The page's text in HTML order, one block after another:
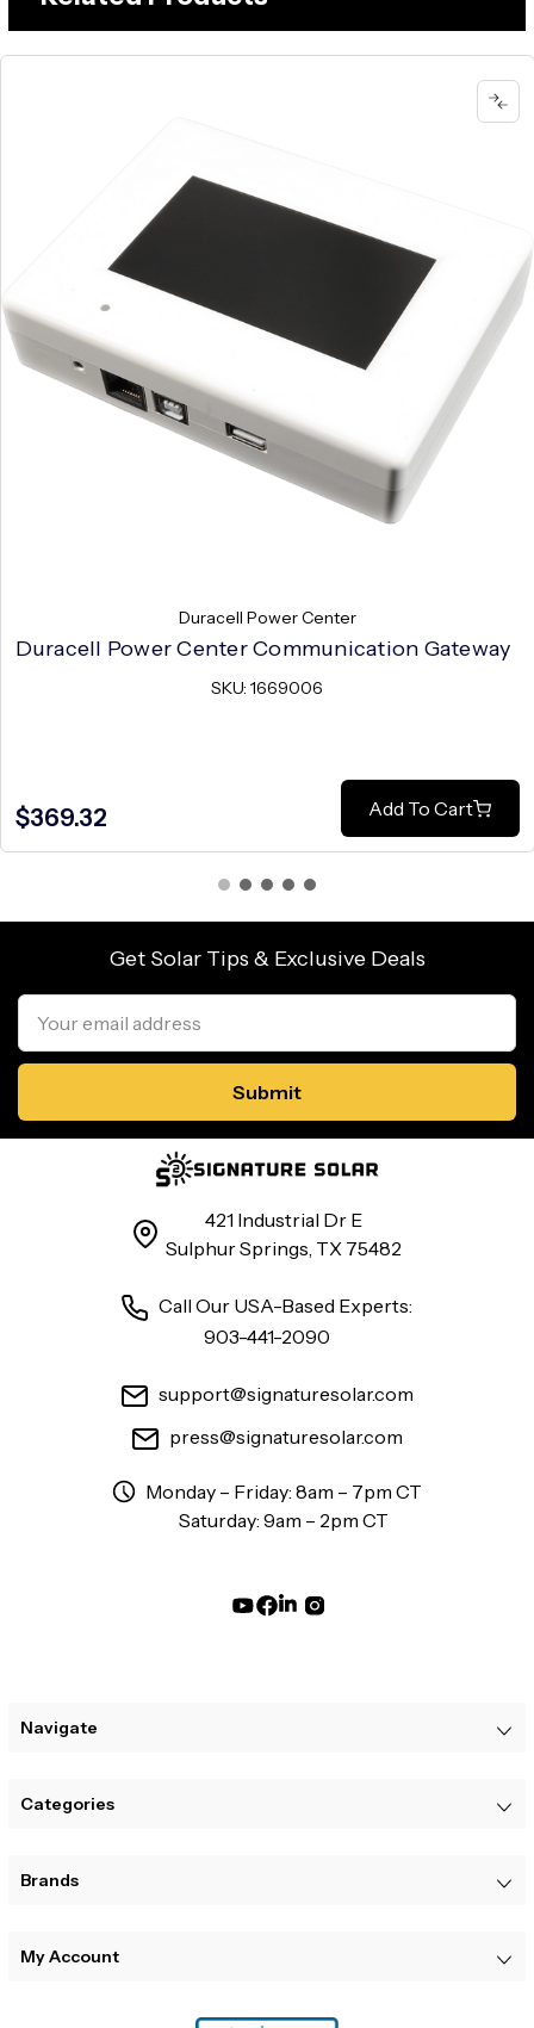
Duracell Power Center
Duracell Power Center Communication Gateway
SKU: 1669006
$369.32 Add To Cart
Get Solar Tips & Exclusive Deals
Email
Address
421 Industrial Dr E
Sulphur Springs, TX 75482
Call Our USA-Based Experts:
903-441-2090
support@signaturesolar.com
press@signaturesolar.com
Monday – Friday: 8am – 7pm CT
Saturday: 9am – 2pm CT
Navigate
Categories
Brands
My Account